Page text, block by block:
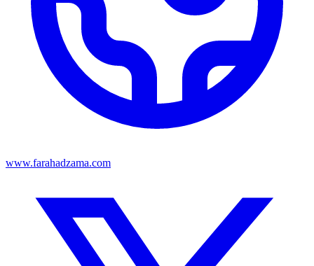
www.farahadzama.com